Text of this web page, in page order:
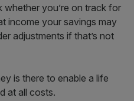
whether you’re on track for
income your savings may
adjustments if that’s not
is there to enable a life
at all costs.